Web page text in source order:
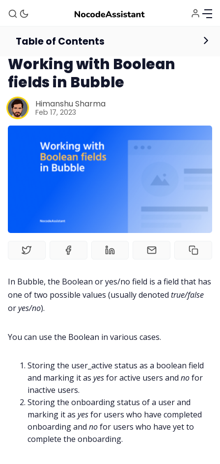
Database Workflows
Working with Boolean
fields in Bubble
Himanshu Sharma
Feb 17, 2023
Table of Contents
In Bubble, the Boolean or yes/no field is a field that has
one of two possible values (usually denoted true/false
oryes/no).
You can use the Boolean in various cases.
Storing the user_active status as a boolean field
and marking it as yesfor active users and nofor
inactive users.
Storing the onboarding status of a user and
marking it as yesfor users who have completed
onboarding and nofor users who have yet to
complete the onboarding.